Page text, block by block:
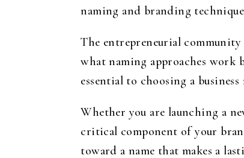
naming and branding
The entrepreneurial
what naming approaches
essential to choosing a
Whether you are launching a
critical component of your
toward a name that makes a